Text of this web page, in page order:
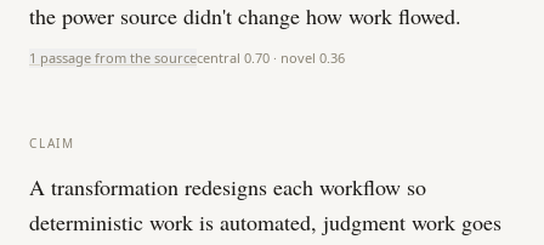
the power source didn't change how work flowed.
1 passage from the sourcecentral 0.70 · novel 0.36
CLAIM
A transformation redesigns each workflow so
deterministic work is automated, judgment work goes